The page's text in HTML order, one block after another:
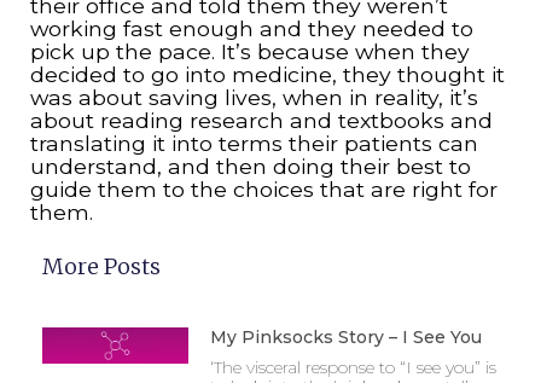
their office and told them they weren’t
working fast enough and they needed to
pick up the pace. It’s because when they
decided to go into medicine, they thought it
was about saving lives, when in reality, it’s
about reading research and textbooks and
translating it into terms their patients can
understand, and then doing their best to
guide them to the choices that are right for
them.
More Posts
My Pinksocks Story – I See You
‘The visceral response to “I see you” is